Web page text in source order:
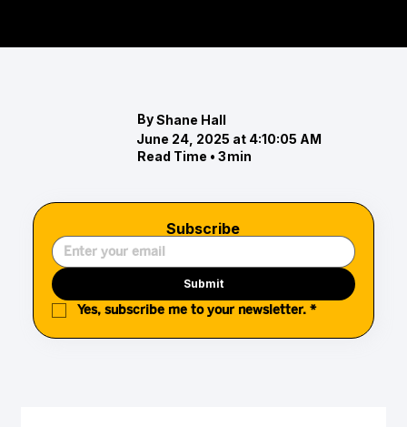
By Shane Hall
June 24, 2025 at 4:10:05 AM
Read Time • 3min
Subscribe
Submit
Yes, subscribe me to your newsletter. *